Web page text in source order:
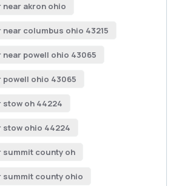
akron ohio
columbus ohio 43215
powell ohio 43065
ohio 43065
oh 44224
ohio 44224
summit county oh
summit county ohio